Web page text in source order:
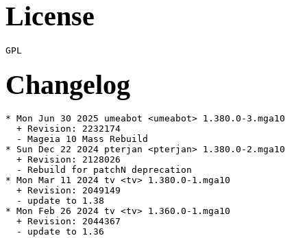
License
Changelog
* Mon Jun 30 2025 umeabot <umeabot> 1.380.0-3.mga10
  + Revision: 2232174
  - Mageia 10 Mass Rebuild
* Sun Dec 22 2024 pterjan <pterjan> 1.380.0-2.mga10
  + Revision: 2128026
  - Rebuild for patchN deprecation
* Mon Mar 11 2024 tv <tv> 1.380.0-1.mga10
  + Revision: 2049149
  - update to 1.38
* Mon Feb 26 2024 tv <tv> 1.360.0-1.mga10
  + Revision: 2044367
  - update to 1.36